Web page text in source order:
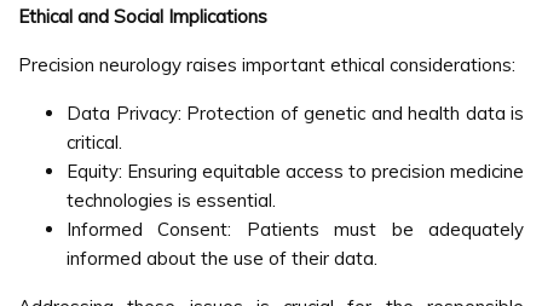
Ethical and Social Implications
Precision neurology raises important ethical considerations:
Data Privacy: Protection of genetic and health data is
critical.
Equity: Ensuring equitable access to precision medicine
technologies is essential.
Informed Consent: Patients must be adequately
informed about the use of their data.